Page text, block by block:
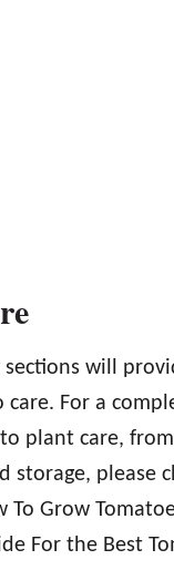
will
For a
plant care,
storage, please
To Grow
For the Best